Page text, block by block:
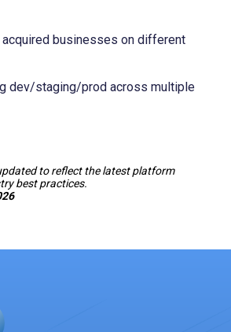
acquired businesses on different
dev/staging/prod across multiple
to reflect the latest platform
best practices.